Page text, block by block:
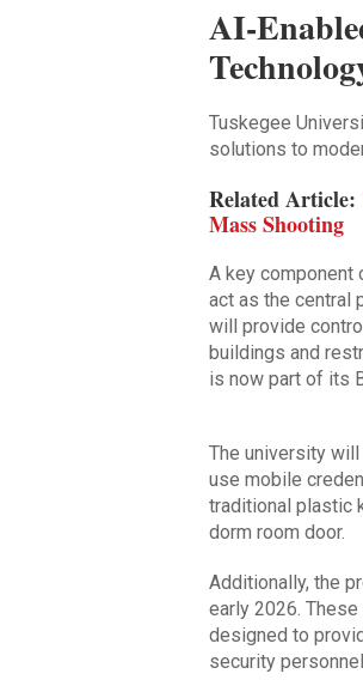
AI-
Tuskegee
solutions to
Related Article:
Mass Shooting
A key component
act as the central
will provide
buildings and
is now part of its
The university
use mobile
traditional plastic
dorm room door.
Additionally, the
early 2026.
designed to
security personnel.